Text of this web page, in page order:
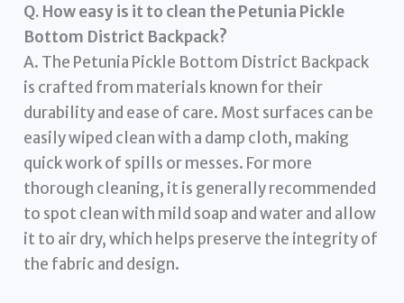
Q. How easy is it to clean the Petunia Pickle
Bottom District Backpack?
A. The Petunia Pickle Bottom District Backpack
is crafted from materials known for their
durability and ease of care. Most surfaces can be
easily wiped clean with a damp cloth, making
quick work of spills or messes. For more
thorough cleaning, it is generally recommended
to spot clean with mild soap and water and allow
it to air dry, which helps preserve the integrity of
the fabric and design.